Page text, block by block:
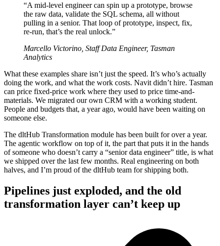
“A mid-level engineer can spin up a prototype, browse
the raw data, validate the SQL schema, all without
pulling in a senior. That loop of prototype, inspect, fix,
re-run, that’s the real unlock.”
Marcello Victorino, Staff Data Engineer, Tasman
Analytics
What these examples share isn’t just the speed. It’s who’s actually
doing the work, and what the work costs. Navit didn’t hire. Tasman
can price fixed-price work where they used to price time-and-
materials. We migrated our own CRM with a working student.
People and budgets that, a year ago, would have been waiting on
someone else.
The dltHub Transformation module has been built for over a year.
The agentic workflow on top of it, the part that puts it in the hands
of someone who doesn’t carry a “senior data engineer” title, is what
we shipped over the last few months. Real engineering on both
halves, and I’m proud of the dltHub team for shipping both.
Pipelines just exploded, and the old
transformation layer can’t keep up